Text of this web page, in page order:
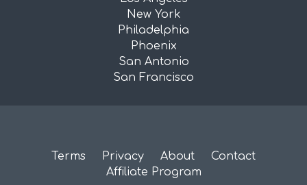
New York
Philadelphia
Phoenix
San Antonio
San Francisco
Terms Privacy About
Contact
Affiliate Program